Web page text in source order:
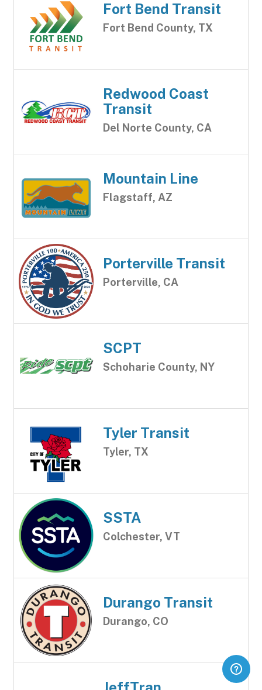
Fort Bend Transit
Fort Bend County, TX
Redwood Coast
Transit
Del Norte County, CA
Mountain Line
Flagstaff, AZ
Porterville Transit
Porterville, CA
SCPT
Schoharie County, NY
Tyler Transit
Tyler, TX
SSTA
Colchester, VT
Durango Transit
Durango, CO